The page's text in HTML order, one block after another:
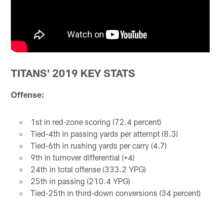
TITANS' 2019 KEY STATS
Offense:
1st in red-zone scoring (72.4 percent)
Tied-4th in passing yards per attempt (8.3)
Tied-6th in rushing yards per carry (4.7)
9th in turnover differential (+4)
24th in total offense (333.2 YPG)
25th in passing (210.4 YPG)
Tied-25th in third-down conversions (34 percent)